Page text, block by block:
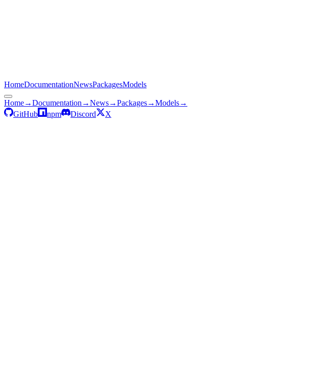
HomeDocumentationNewsPackagesModels
Home→Documentation →News→Packages→Models→
GitHub
npm Discord X